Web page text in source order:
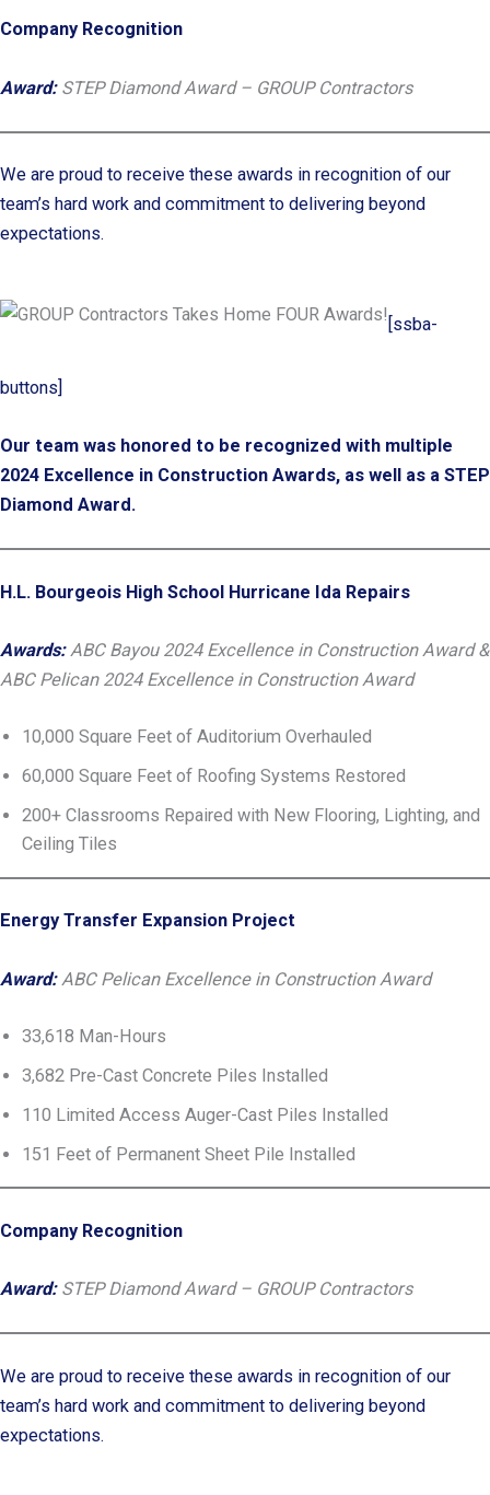
Company Recognition
Award: STEP Diamond Award – GROUP Contractors
We are proud to receive these awards in recognition of our
team’s hard work and commitment to delivering beyond
expectations.
[ssba-
buttons]
Our team was honored to be recognized with multiple
2024 Excellence in Construction Awards, as well as a STEP
Diamond Award.
H.L. Bourgeois High School Hurricane Ida Repairs
Awards:ABC Bayou 2024 Excellence in Construction Award &
ABC Pelican 2024 Excellence in Construction Award
10,000 Square Feet of Auditorium Overhauled
60,000 Square Feet of Roofing Systems Restored
200+ Classrooms Repaired with New Flooring, Lighting, and
Ceiling Tiles
Energy Transfer Expansion Project
Award: ABC Pelican Excellence in Construction Award
33,618 Man-Hours
3,682 Pre-Cast Concrete Piles Installed
110 Limited Access Auger-Cast Piles Installed
151 Feet of Permanent Sheet Pile Installed
Company Recognition
Award: STEP Diamond Award – GROUP Contractors
We are proud to receive these awards in recognition of our
team’s hard work and commitment to delivering beyond
expectations.